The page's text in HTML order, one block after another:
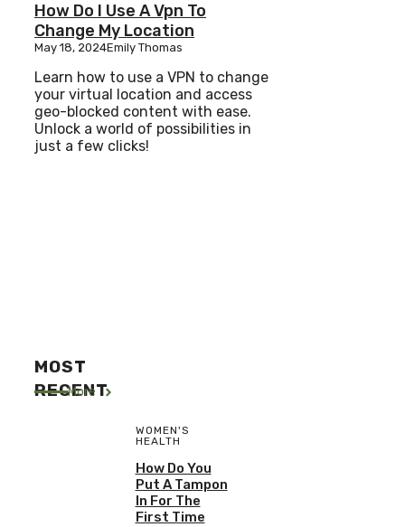
How Do I Use A Vpn To
Change My Location
May 18, 2024Emily Thomas
Learn how to use a VPN to change
your virtual location and access
geo-blocked content with ease.
Unlock a world of possibilities in
just a few clicks!
MOST
RECENT
More
WOMEN'S
HEALTH
How Do You
Put A Tampon
In For The
First Time